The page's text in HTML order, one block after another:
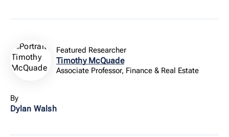
Featured Researcher
Timothy McQuade
Associate Professor, Finance & Real Estate
By
Dylan Walsh